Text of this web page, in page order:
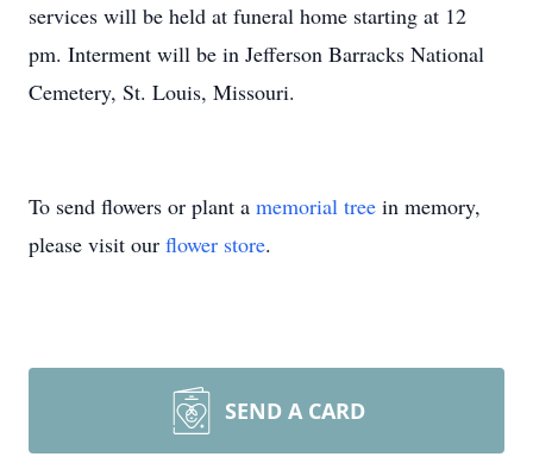
services will be held at funeral home starting at 12
pm. Interment will be in Jefferson Barracks National
Cemetery, St. Louis, Missouri.
To send flowers or plant a memorial tree in memory,
please visit our flower store.
SEND A CARD